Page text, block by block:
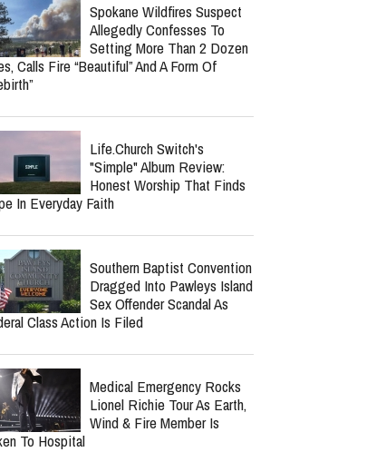
Spokane Wildfires Suspect
Allegedly Confesses To
Setting More Than 2 Dozen
Calls Fire “Beautiful” And A Form Of
Life.Church Switch's
"Simple" Album Review:
Honest Worship That Finds
In Everyday Faith
Southern Baptist Convention
Dragged Into Pawleys Island
Sex Offender Scandal As
Class Action Is Filed
Medical Emergency Rocks
Lionel Richie Tour As Earth,
Wind & Fire Member Is
To Hospital